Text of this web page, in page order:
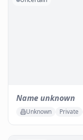
Name unknown
Unknown Private